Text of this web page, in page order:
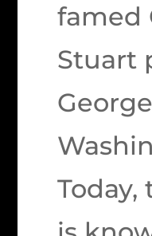
famed
Stuart
George
Today,